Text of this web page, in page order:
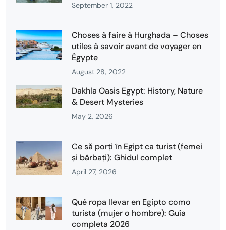
September 1, 2022
Choses à faire à Hurghada – Choses
utiles à savoir avant de voyager en
Égypte
August 28, 2022
Dakhla Oasis Egypt: History, Nature
& Desert Mysteries
May 2, 2026
Ce să porți în Egipt ca turist (femei
și bărbați): Ghidul complet
April 27, 2026
Qué ropa llevar en Egipto como
turista (mujer o hombre): Guía
completa 2026